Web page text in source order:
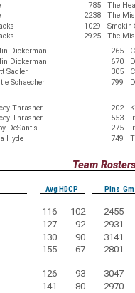
785
The
2238
The
1029
Smokin
2925
The
Dickerman 265
Dickerman 670
Sadler 305
Schaecher 799
Thrasher 202
Thrasher 553
DeSantis 275
Hyde 749
Team Rosters
Avg HDCP Pins
116 102
2455
127 92
2931
130 90
3141
155 67 2801
126 93
3047
141 80
2970